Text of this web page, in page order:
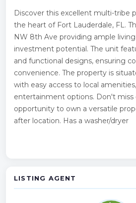
Discover this excellent multi-tribe
the heart of Fort Lauderdale, FL.
NW 8th Ave providing ample
investment potential. The unit
and functional designs, ensuring
convenience. The property is
with easy access to local
entertainment options. Don't miss
opportunity to own a versatile
after location. Has a washer/dryer
LISTING AGENT